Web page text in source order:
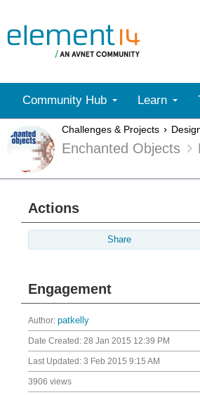
Community Hub Learn
Challenges & Projects
Enchanted Objects
Actions
Share
Engagement
Author: patkelly
Date Created: 28 Jan 2015 12:39 PM
Last Updated: 3 Feb 2015 9:15 AM
3906 views